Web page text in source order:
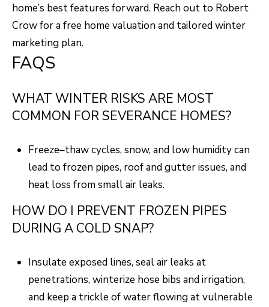
home’s best features forward. Reach out to Robert
Crowfor a free home valuation and tailored winter
marketing plan.
FAQS
WHAT WINTER RISKS ARE MOST
COMMON FOR SEVERANCE HOMES?
Freeze–thaw cycles, snow, and low humidity can
lead to frozen pipes, roof and gutter issues, and
heat loss from small air leaks.
HOW DO I PREVENT FROZEN PIPES
DURING A COLD SNAP?
Insulate exposed lines, seal air leaks at
penetrations, winterize hose bibs and irrigation,
and keep a trickle of water flowing at vulnerable